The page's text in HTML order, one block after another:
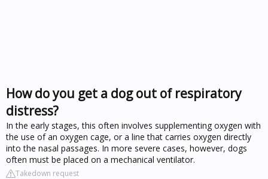
How do you get a dog out of respiratory
distress?
In the early stages, this often involves supplementing oxygen with
the use of an oxygen cage, or a line that carries oxygen directly
into the nasal passages. In more severe cases, however, dogs
often must be placed on a mechanical ventilator.
Takedown request